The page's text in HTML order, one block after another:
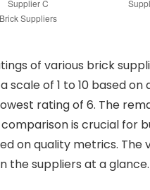
of various brick
of 1 to 10 based
rating of 6. The
is crucial
on quality metrics.
the suppliers at a glance.